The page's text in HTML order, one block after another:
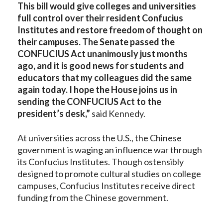
This bill would give colleges and universities
full control over their resident Confucius
Institutes and restore freedom of thought on
their campuses. The Senate passed the
CONFUCIUS Act unanimously just months
ago, and it is good news for students and
educators that my colleagues did the same
again today. I hope the House joins us in
sending the CONFUCIUS Act to the
president’s desk,” said Kennedy.
At universities across the U.S., the Chinese
government is waging an influence war through
its Confucius Institutes. Though ostensibly
designed to promote cultural studies on college
campuses, Confucius Institutes receive direct
funding from the Chinese government.